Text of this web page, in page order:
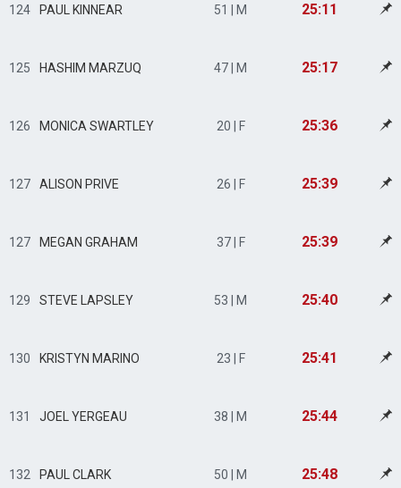
124 PAUL KINNEAR 51 | M 25:11
125 HASHIM MARZUQ 47 | M 25:17
126 MONICA SWARTLEY 20 | F 25:36
127 ALISON PRIVE 26 | F 25:39
127 MEGAN GRAHAM 37 | F 25:39
129 STEVE LAPSLEY 53 | M 25:40
130 KRISTYN MARINO 23 | F 25:41
131 JOEL YERGEAU 38 | M 25:44
132 PAUL CLARK 50 | M 25:48